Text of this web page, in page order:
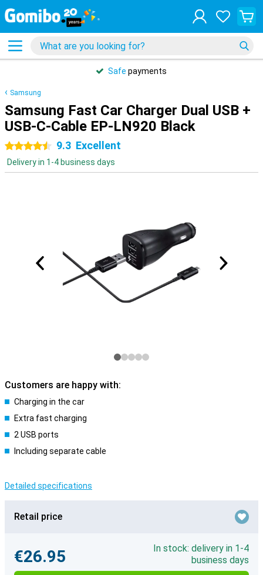
Safe payments
Samsung
Samsung Fast Car Charger Dual USB +
USB-C-Cable EP-LN920 Black
4.5 stars9.3 Excellent
Delivery in 1-4 business days
Customers are happy with:
Charging in the car
Extra fast charging
2 USB ports
Including separate cable
Detailed specifications
Retail price
€26.95
In stock: delivery in 1-4
business days